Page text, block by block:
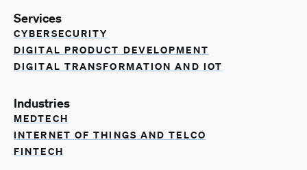
Services
CYBERSECURITY
DIGITAL PRODUCT DEVELOPMENT
DIGITAL TRANSFORMATION AND IOT
Industries
MEDTECH
INTERNET OF THINGS AND TELCO
FINTECH